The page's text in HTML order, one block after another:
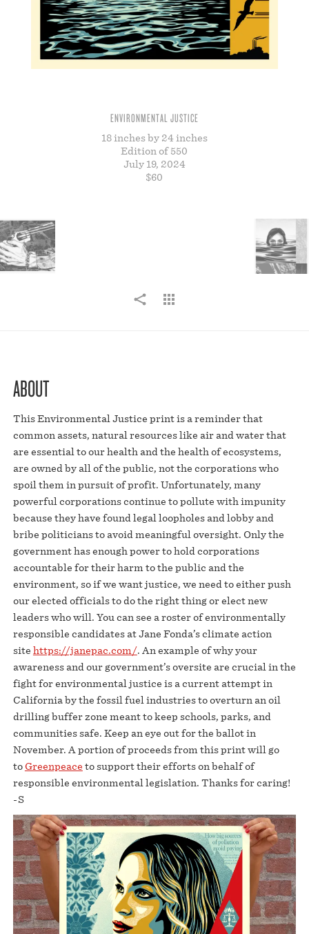
ENVIRONMENTAL JUSTICE
18 inches by 24 inches
Edition of 550
July 19, 2024
$60
ABOUT
This Environmental Justice print is a reminder that
common assets, natural resources like air and water that
are essential to our health and the health of ecosystems,
are owned by all of the public, not the corporations who
spoil them in pursuit of profit. Unfortunately, many
powerful corporations continue to pollute with impunity
because they have found legal loopholes and lobby and
bribe politicians to avoid meaningful oversight. Only the
government has enough power to hold corporations
accountable for their harm to the public and the
environment, so if we want justice, we need to either push
our elected officials to do the right thing or elect new
leaders who will. You can see a roster of environmentally
responsible candidates at Jane Fonda’s climate action
site https://janepac.com/. An example of why your
awareness and our government’s oversite are crucial in the
fight for environmental justice is a current attempt in
California by the fossil fuel industries to overturn an oil
drilling buffer zone meant to keep schools, parks, and
communities safe. Keep an eye out for the ballot in
November. A portion of proceeds from this print will go
to Greenpeace to support their efforts on behalf of
responsible environmental legislation. Thanks for caring!
-S